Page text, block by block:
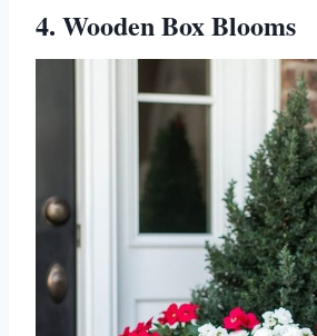
4. Wooden Box Blooms